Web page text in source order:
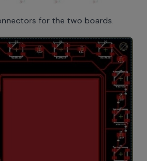
for the two boards.